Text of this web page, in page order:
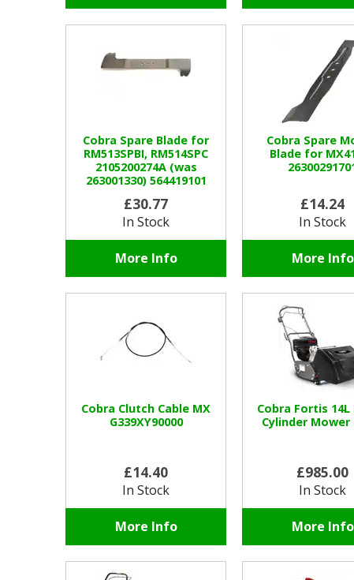
Cobra Spare Blade for
RM513SPBI, RM514SPC
2105200274A (was
263001330) 564419101
£30.77
In Stock
More Info
Cobra Spare
Blade for
£14.24
In Stock
More Info
Cobra Clutch Cable MX
G339XY90000
£14.40
In Stock
More Info
Cobra Fortis
Cylinder Mower
£985.00
In Stock
More Info